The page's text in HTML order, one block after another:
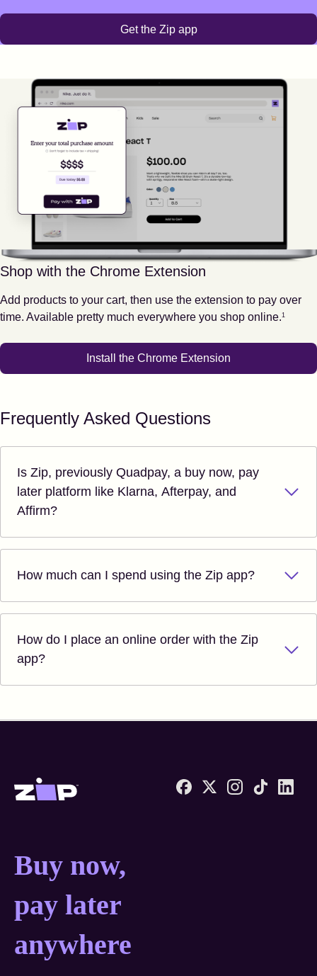
Get the Zip app
Shop with the Chrome Extension
Add products to your cart, then use the extension to pay over
time. Available pretty much everywhere you shop online.
Footnote
1
Install the Chrome Extension
Frequently Asked Questions
Is Zip, previously Quadpay, a buy now, pay
later platform like Klarna, Afterpay, and
Affirm?
How much can I spend using the Zip app?
How do I place an online order with the Zip
app?
Zip United States home
Buy now, pay later
Buy now,
pay later
anywhere